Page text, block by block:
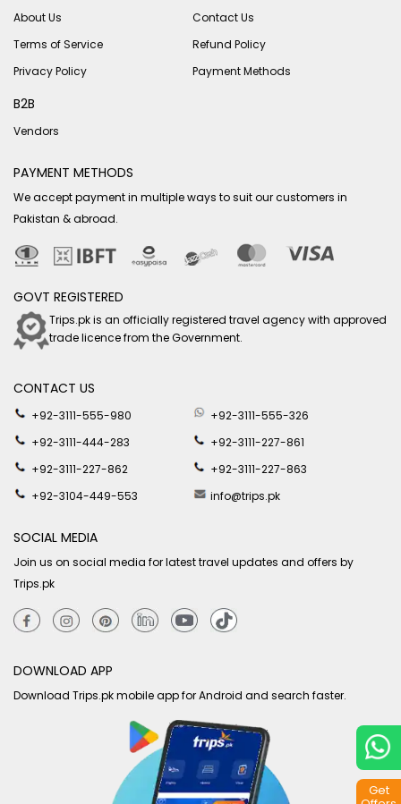
About Us
Contact Us
Terms of Service
Refund Policy
Privacy Policy
Payment Methods
B2B
Vendors
PAYMENT METHODS
We accept payment in multiple ways to suit our customers in
Pakistan & abroad.
GOVT REGISTERED
Trips.pk is an officially registered travel agency with approved
trade licence from the Government.
CONTACT US
+92-3111-555-980
+92-3111-555-326
+92-3111-444-283
+92-3111-227-861
+92-3111-227-862
+92-3111-227-863
+92-3104-449-553
info@trips.pk
SOCIAL MEDIA
Join us on social media for latest travel updates and offers by
Trips.pk
DOWNLOAD APP
Download Trips.pk mobile app for Android and search faster.
Get